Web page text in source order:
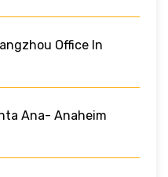
Office In
Ana- Anaheim